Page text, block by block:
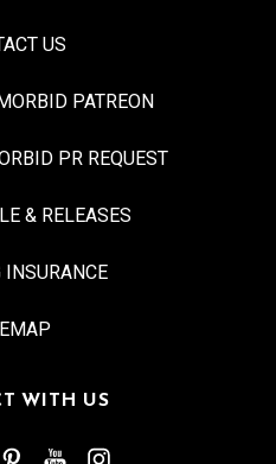
US
PATREON
PR REQUEST
& RELEASES
WITH US